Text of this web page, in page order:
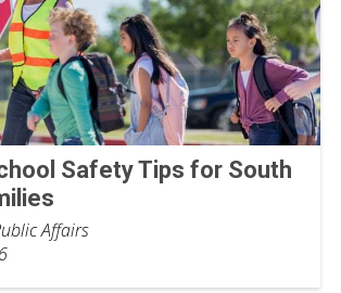
Safety Tips for South
Affairs